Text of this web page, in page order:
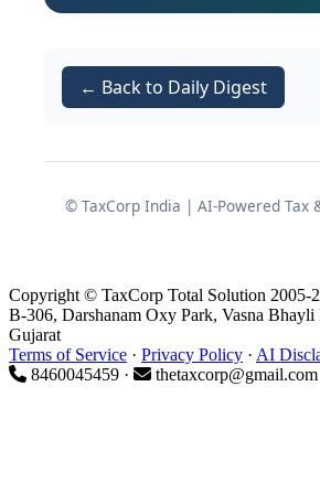
contravention of
Rule 14(6)
Companies (Prospectus
regulatory discrepancy was
discovered immediately but
scrutinized the entity's
updating its Nidhi status.
adjudication process
MCA's unwavering
← Back to Daily Digest
© TaxCorp India | AI-Powered Tax
Copyright © TaxCorp Total Solution 2005-
B-306, Darshanam Oxy Park, Vasna Bhayli
Gujarat
Terms of Service · Privacy Policy · AI
8460045459 ·
thetaxcorp@gmail.com